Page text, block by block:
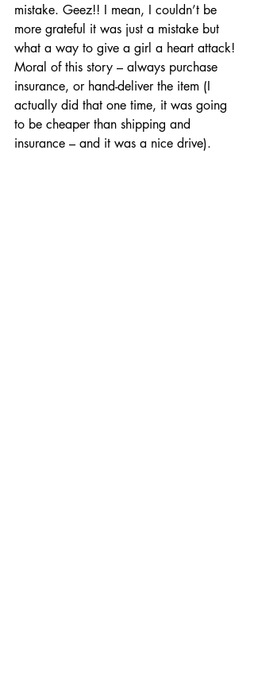
mistake. Geez!! I mean, I couldn’t be
more grateful it was just a mistake but
what a way to give a girl a heart attack!
Moral of this story – always purchase
insurance, or hand-deliver the item (I
actually did that one time, it was going
to be cheaper than shipping and
insurance – and it was a nice drive).